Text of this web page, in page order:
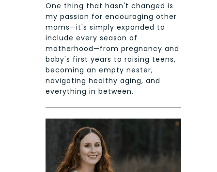
One thing that hasn't changed is
my passion for encouraging other
moms—it's simply expanded to
include every season of
motherhood—from pregnancy and
baby's first years to raising teens,
becoming an empty nester,
navigating healthy aging, and
everything in between.